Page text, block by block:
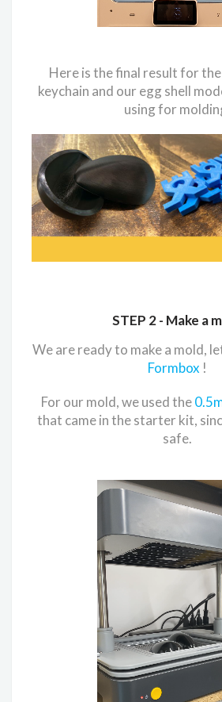
Here is the final result for
keychain and our egg shell
using for
STEP 2 - Make a
We are ready to make a mold,
Formbox !
For our mold, we used the
that came in the starter kit,
safe.